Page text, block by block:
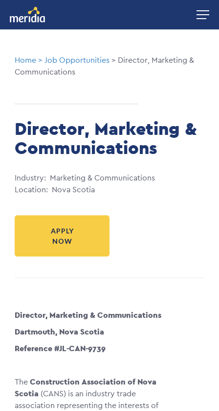
main
Image
Breadcrumb
Home Job Opportunities
Director, Marketing &
Communications
Director, Marketing &
Communications
Industry
Marketing & Communications
Location
Nova Scotia
APPLY
NOW
Director, Marketing & Communications
Dartmouth, Nova Scotia
Reference #JL-CAN-9739
TheConstruction Association of Nova
Scotia (CANS) is an industry trade
association representing the interests of